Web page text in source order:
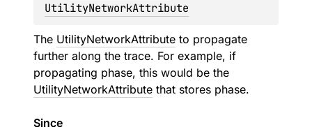
UtilityNetworkAttribute
The UtilityNetworkAttribute to propagate
further along the trace. For example, if
propagating phase, this would be the
UtilityNetworkAttribute that stores phase.
Since